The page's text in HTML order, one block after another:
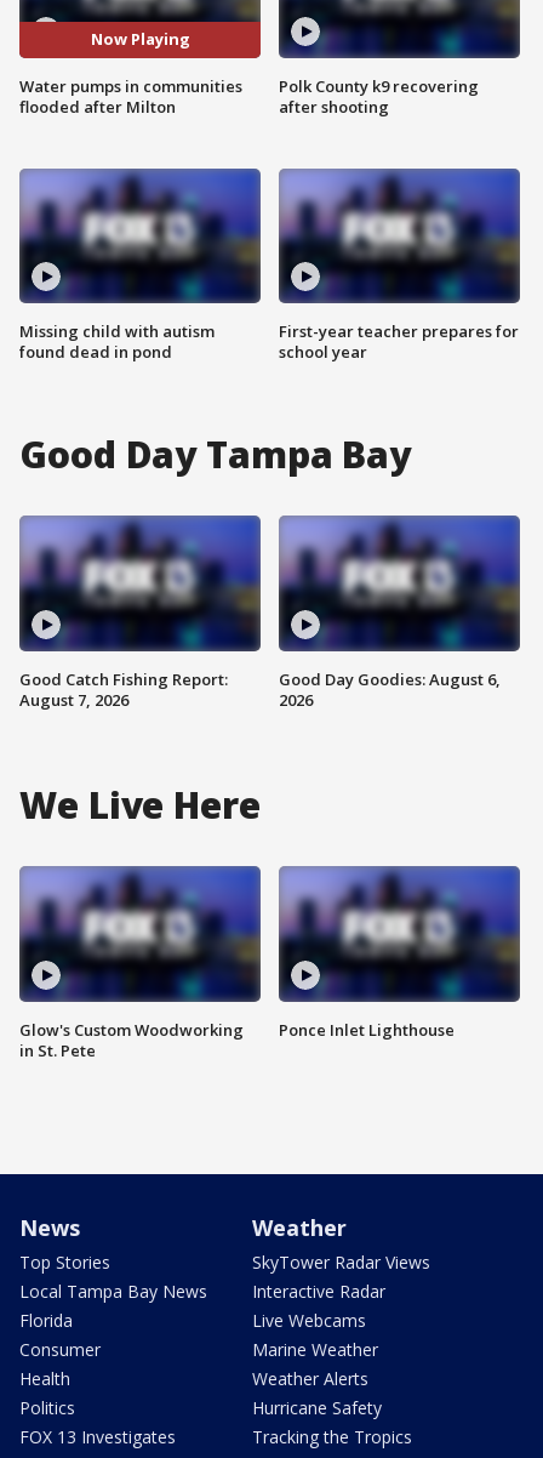
Now Playing
Water pumps in communities
flooded after Milton
Missing child with autism
found dead in pond
Polk County k9 recovering
after shooting
First-year teacher prepares for
school year
Good Day Tampa Bay
Good Catch Fishing Report:
August 7, 2026
Good Day Goodies: August 6,
2026
We Live Here
Glow's Custom Woodworking
in St. Pete
Ponce Inlet Lighthouse
News
Top Stories
Local Tampa Bay News
Florida
Consumer
Health
Politics
FOX 13 Investigates
Weather
SkyTower Radar Views
Interactive Radar
Live Webcams
Marine Weather
Weather Alerts
Hurricane Safety
Tracking the Tropics